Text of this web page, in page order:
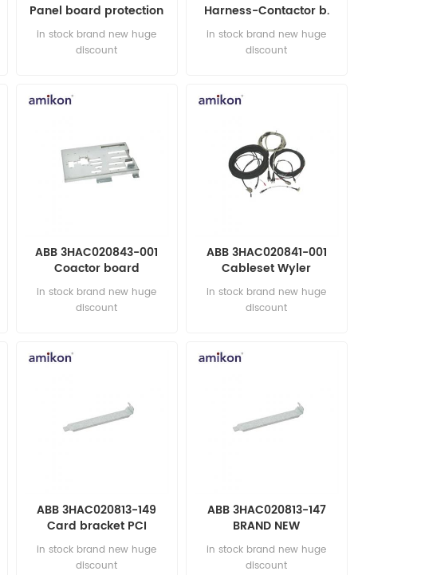
Panel board protection
AUTOMATION PARTS
in stock brand new huge
discount
Harness-Contactor b.
Robot parts
in stock brand new huge
discount
ABB 3HAC020843-001
Coactor board
protection AUTOMATION
PARTS
in stock brand new huge
discount
ABB 3HAC020841-001
Cableset Wyler
AUTOMATION PARTS
in stock brand new huge
discount
ABB 3HAC020813-149
Card bracket PCI
AUTOMATION PARTS
in stock brand new huge
discount
ABB 3HAC020813-147
BRAND NEW
AUTOMATION PARTS
in stock brand new huge
discount